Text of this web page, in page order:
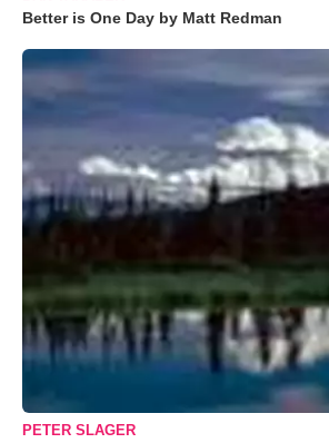
Better is One Day by Matt Redman
PETER SLAGER